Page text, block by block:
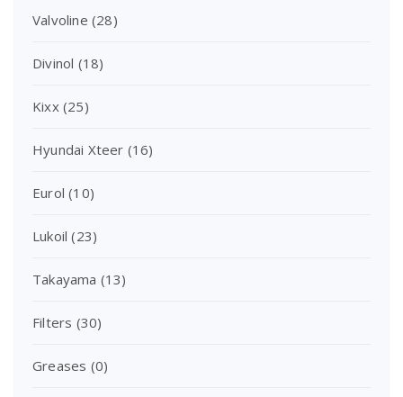
Valvoline (28)
Divinol (18)
Kixx (25)
Hyundai Xteer (16)
Eurol (10)
Lukoil (23)
Takayama (13)
Filters (30)
Greases (0)